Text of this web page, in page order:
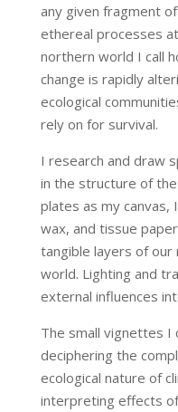
any given fragment
ethereal processes
northern world I call
change is rapidly
ecological
rely on for survival.
I research and draw
in the structure of
plates as my canvas,
wax, and tissue
tangible layers of our
world. Lighting and
external influences
The small vignettes I
deciphering the
ecological nature of
interpreting effects